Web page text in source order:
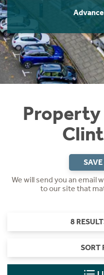
Property
We will send you an email
to our site that
8
SORT
Students
Short Term Let Licence
Rettie Financial Services
Think Mortgages. Think
Home Buying App
LBTT Calculator